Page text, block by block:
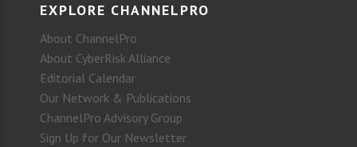
EXPLORE CHANNELPRO
About ChannelPro
About CyberRisk Alliance
Editorial Calendar
Our Network & Publications
ChannelPro Advisory Group
Sign Up for Our Newsletter